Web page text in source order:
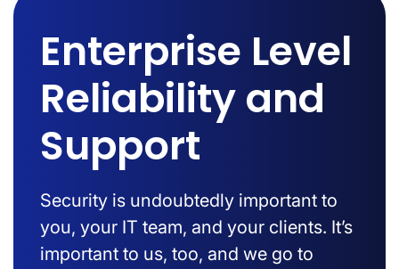
Enterprise Level
Reliability and
Support
Security is undoubtedly important to
you, your IT team, and your clients. It’s
important to us, too, and we go to